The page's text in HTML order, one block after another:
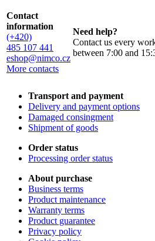
Contact
information
(+420)
485 107 441
eshop@nimco.cz
More contacts
Need help?
Contact us every
between 7:00 and
Transport and payment
Delivery and payment options
Damaged consingment
Shipment of goods
Order status
Processing order status
About purchase
Business terms
Product maintenance
Warranty terms
Product guarantee
Privacy policy